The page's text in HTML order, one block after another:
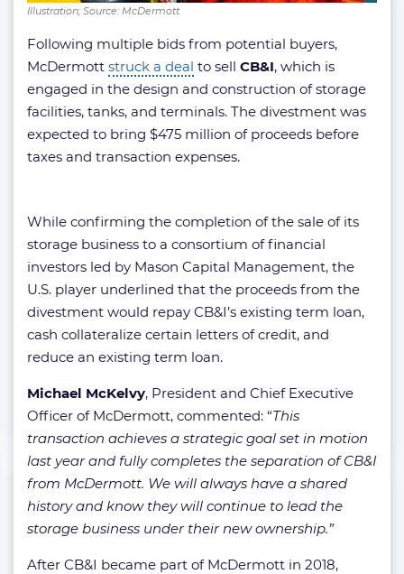
Illustration; Source: McDermott
Following multiple bids from potential buyers,
McDermott struck a deal to sell CB&I, which is
engaged in the design and construction of storage
facilities, tanks, and terminals. The divestment was
expected to bring $475 million of proceeds before
taxes and transaction expenses.
While confirming the completion of the sale of its
storage business to a consortium of financial
investors led by Mason Capital Management, the
U.S. player underlined that the proceeds from the
divestment would repay CB&I’s existing term loan,
cash collateralize certain letters of credit, and
reduce an existing term loan.
Michael McKelvy, President and Chief Executive
Officer of McDermott, commented: “This
transaction achieves a strategic goal set in motion
last year and fully completes the separation of CB&I
from McDermott. We will always have a shared
history and know they will continue to lead the
storage business under their new ownership.”
After CB&I became part of McDermott in 2018,